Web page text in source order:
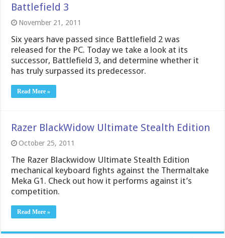
Battlefield 3
November 21, 2011
Six years have passed since Battlefield 2 was
released for the PC. Today we take a look at its
successor, Battlefield 3, and determine whether it
has truly surpassed its predecessor.
Read More »
Razer BlackWidow Ultimate Stealth Edition
October 25, 2011
The Razer Blackwidow Ultimate Stealth Edition
mechanical keyboard fights against the Thermaltake
Meka G1. Check out how it performs against it’s
competition.
Read More »